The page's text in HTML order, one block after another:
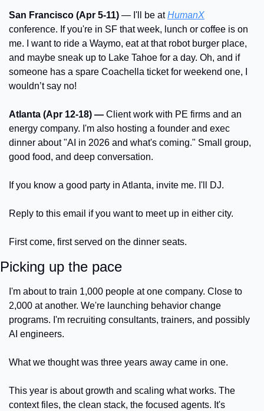
San Francisco (Apr 5-11) — I'll be at HumanX
conference. If you're in SF that week, lunch or coffee is on
me. I want to ride a Waymo, eat at that robot burger place,
and maybe sneak up to Lake Tahoe for a day. Oh, and if
someone has a spare Coachella ticket for weekend one, I
wouldn’t say no!
Atlanta (Apr 12-18) — Client work with PE firms and an
energy company. I'm also hosting a founder and exec
dinner about "AI in 2026 and what's coming." Small group,
good food, and deep conversation.
If you know a good party in Atlanta, invite me. I'll DJ.
Reply to this email if you want to meet up in either city.
First come, first served on the dinner seats.
Picking up the pace
I'm about to train 1,000 people at one company. Close to
2,000 at another. We're launching behavior change
programs. I'm recruiting consultants, trainers, and possibly
AI engineers.
What we thought was three years away came in one.
This year is about growth and scaling what works. The
context files, the clean stack, the focused agents. It's